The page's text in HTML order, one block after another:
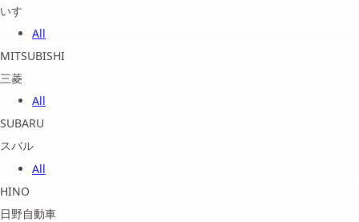
いすゞ
All
MITSUBISHI
三菱
All
SUBARU
スバル
All
HINO
日野自動車